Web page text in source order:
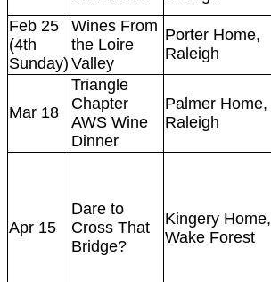
Feb 25
(4th
Sunday)
Wines From
the Loire
Valley
Porter Home,
Raleigh
Mar 18
Triangle
Chapter
AWS Wine
Dinner
Palmer Home,
Raleigh
Apr 15
Dare to
Cross That
Bridge?
Kingery Home,
Wake Forest